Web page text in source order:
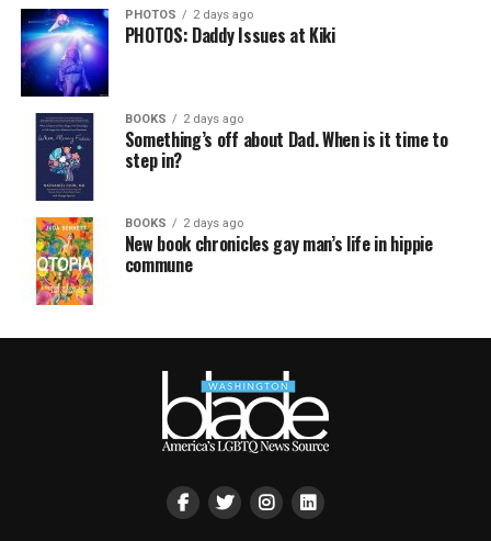
PHOTOS 2 days ago
PHOTOS: Daddy Issues at Kiki
BOOKS 2 days ago
Something’s off about Dad. When is it time to
step in?
BOOKS 2 days ago
New book chronicles gay man’s life in hippie
commune